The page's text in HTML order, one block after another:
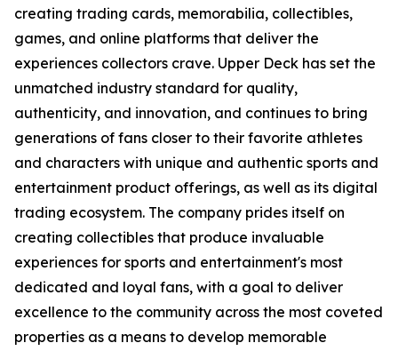
creating trading cards, memorabilia, collectibles,
games, and online platforms that deliver the
experiences collectors crave. Upper Deck has set the
unmatched industry standard for quality,
authenticity, and innovation, and continues to bring
generations of fans closer to their favorite athletes
and characters with unique and authentic sports and
entertainment product offerings, as well as its digital
trading ecosystem. The company prides itself on
creating collectibles that produce invaluable
experiences for sports and entertainment's most
dedicated and loyal fans, with a goal to deliver
excellence to the community across the most coveted
properties as a means to develop memorable